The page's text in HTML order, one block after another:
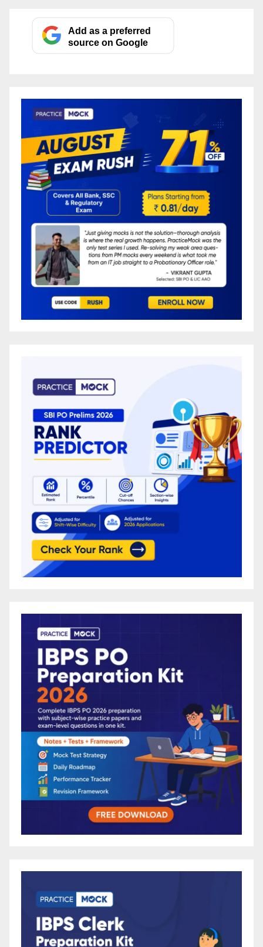
Add as a preferred
source on Google